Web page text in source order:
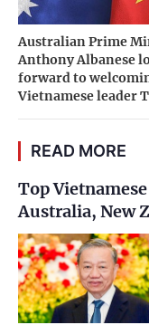
Australian Prime
Anthony Albanese
forward to
Vietnamese leader
READ MORE
Top
Australia, New